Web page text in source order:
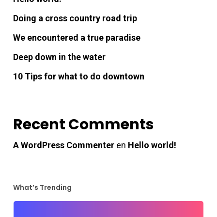
panel
panel
panel
panel
Panel
Doing a cross country road trip
We encountered a true paradise
Deep down in the water
10 Tips for what to do downtown
Recent Comments
A WordPress Commenteren Hello world!
What’s Trending